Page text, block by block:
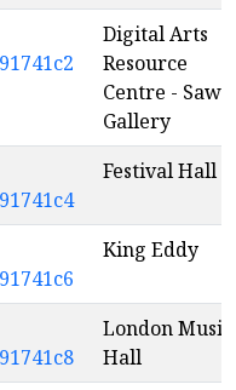
Digital Arts
Resource
Centre - Saw
Gallery
Festival Hall
King Eddy
London Music
Hall